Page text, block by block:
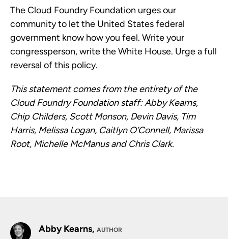
The Cloud Foundry Foundation urges our
community to let the United States federal
government know how you feel. Write your
congressperson, write the White House. Urge a full
reversal of this policy.
This statement comes from the entirety of the
Cloud Foundry Foundation staff: Abby Kearns,
Chip Childers, Scott Monson, Devin Davis, Tim
Harris, Melissa Logan, Caitlyn O’Connell, Marissa
Root, Michelle McManus and Chris Clark.
Abby Kearns, AUTHOR